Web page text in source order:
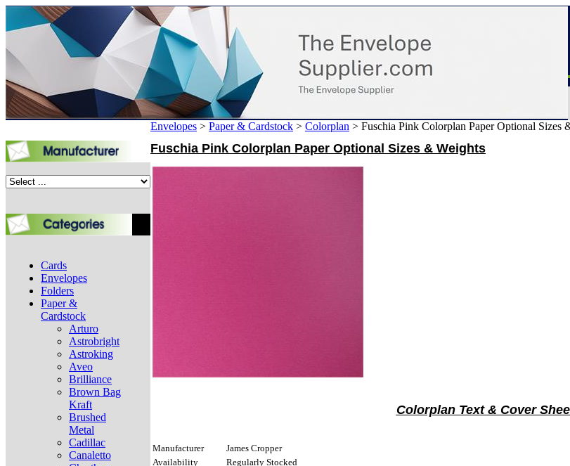
Cards
Envelopes
Folders
Paper &
Cardstock
Arturo
Astrobright
Astroking
Aveo
Brilliance
Brown Bag
Kraft
Brushed
Metal
Cadillac
Canaletto
Envelopes > Paper & Cardstock > Colorplan > Fuschia Pink Colorplan Paper Optional Sizes
Fuschia Pink Colorplan Paper Optional Sizes & Weights
Colorplan Text & Cover
Manufacturer
James Cropper
Availability
Regularly Stocked